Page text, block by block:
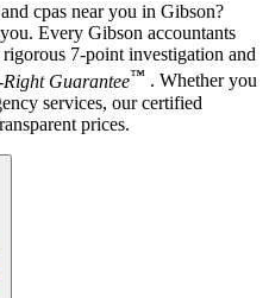
cpas near you in Gibson?
Every Gibson accountants
rigorous 7-point investigation and
Guarantee™ . Whether you
services, our certified
prices.